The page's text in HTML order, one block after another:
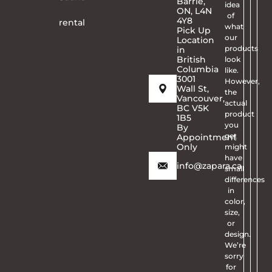
rental
ON, L4N
4Y8
Pick Up
Location
in
British
Columbia
3001
Wall St,
Vancouver,
BC V5K
1B5
By
Appointment
Only
info@zapara.ca
idea
of
what
our
products
look
like.
However,
the
actual
product
you
get
might
have
small
differences
in
color,
size,
or
design.
We’re
sorry
for